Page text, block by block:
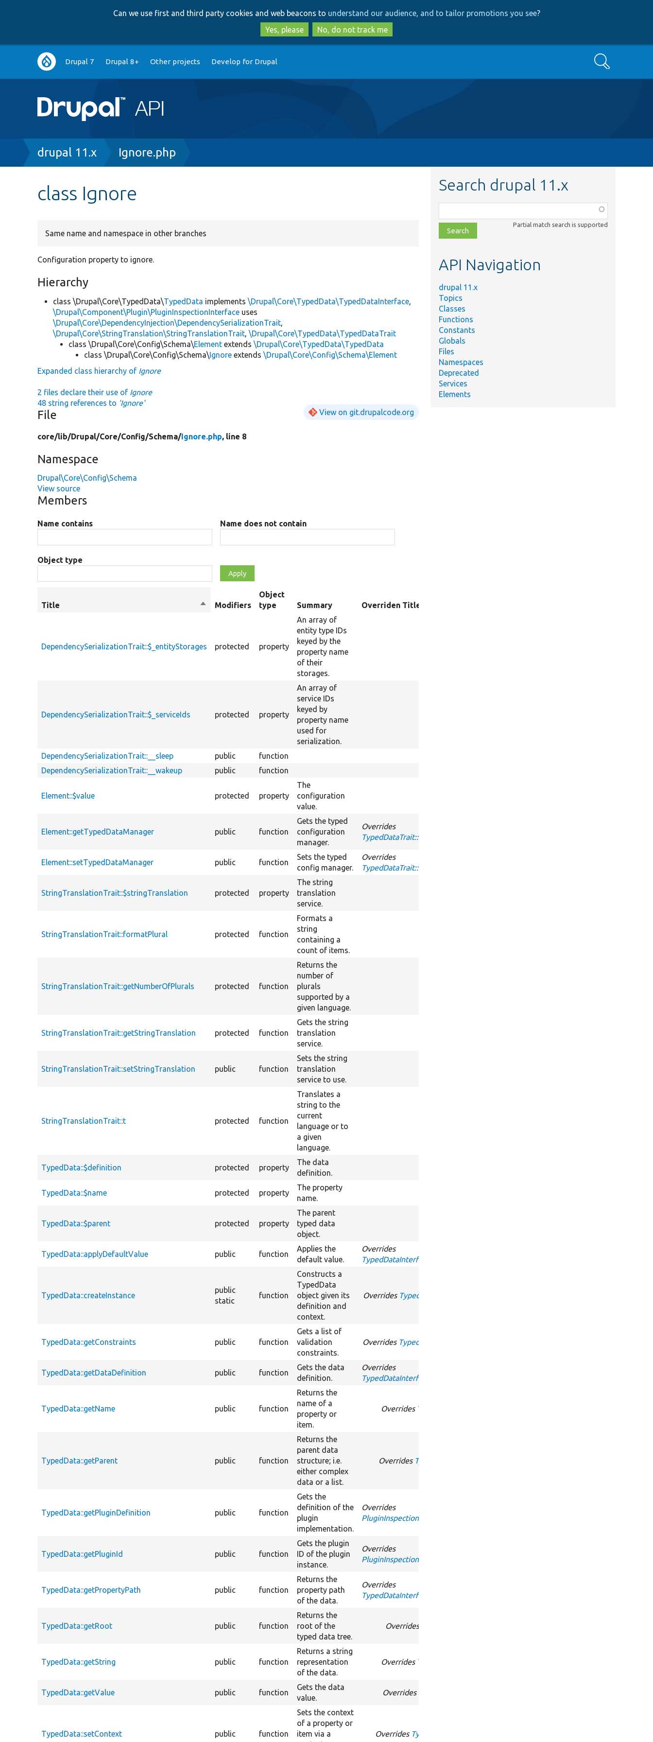
to
main
content
to
search
Can we use first and third party cookies and web beacons to understand our audience, and to tailor promotions you see?
Yes, please
No, do not track me
Main
navigation
Drupal 7 Drupal 8+ Other projects Develop for Drupal Search
Breadcrumb
drupal 11.x Ignore.php
class Ignore
Same name and namespace in other branches
Configuration property to ignore.
Hierarchy
class \Drupal\Core\TypedData\TypedData implements\Drupal\Core\TypedData\TypedDataInterface,
\Drupal\Component\Plugin\PluginInspectionInterface uses
\Drupal\Core\DependencyInjection\DependencySerializationTrait,
\Drupal\Core\StringTranslation\StringTranslationTrait,\Drupal\Core\TypedData\TypedDataTrait
class \Drupal\Core\Config\Schema\Element extends\Drupal\Core\TypedData\TypedData
class \Drupal\Core\Config\Schema\Ignore extends\Drupal\Core\Config\Schema\Element
Expanded class hierarchy of Ignore
2 files declare their use of Ignore
48 string references to 'Ignore'
File View on git.drupalcode.org
core/lib/Drupal/Core/Config/Schema/Ignore.php, line 8
Namespace
Drupal\Core\Config\Schema
View source
Members
Name contains Name does not contain
Object type
Title
SortModifiers
Object
type
Summary Overriden Title
DependencySerializationTrait::$_entityStorages protected property
An array of
entity type IDs
keyed by the
property name
of their
storages.
DependencySerializationTrait::$_serviceIds protected property
An array of
service IDs
keyed by
property name
used for
serialization.
DependencySerializationTrait::__sleep
public function
DependencySerializationTrait::__wakeup
public function
Element::$value protected property
The
configuration
value.
Element::getTypedDataManager public function
Gets the typed
configuration
manager.
Overrides
TypedDataTrait::getTypedDataManager
Element::setTypedDataManager public function
Sets the typed
config manager.
Overrides
TypedDataTrait::setTypedDataManager
StringTranslationTrait::$stringTranslation protected property
The string
translation
service.
StringTranslationTrait::formatPlural protected function
Formats a
string
containing a
count of items.
StringTranslationTrait::getNumberOfPlurals protected function
Returns the
number of
plurals
supported by a
given language.
StringTranslationTrait::getStringTranslation protected function
Gets the string
translation
service.
StringTranslationTrait::setStringTranslation public function
Sets the string
translation
service to use.
StringTranslationTrait::t protected function
Translates a
string to the
current
language or to
a given
language.
TypedData::$definition protected property
The data
definition.
TypedData::$name protected property
The property
name.
TypedData::$parent protected property
The parent
typed data
object.
TypedData::applyDefaultValue public function
Applies the
default value.
Overrides
TypedDataInterface::applyDefaultValue
TypedData::createInstance
public
static
function
Constructs a
TypedData
object given its
definition and
context.
Overrides TypedDataInterface::createInstance
TypedData::getConstraints public function
Gets a list of
validation
constraints.
Overrides TypedDataInterface::getConstraints
TypedData::getDataDefinition public function
Gets the data
definition.
Overrides
TypedDataInterface::getDataDefinition
TypedData::getName public function
Returns the
name of a
property or
item.
Overrides TypedDataInterface::getName
TypedData::getParent public function
Returns the
parent data
structure; i.e.
either complex
data or a list.
Overrides TypedDataInterface::getParent
TypedData::getPluginDefinition public function
Gets the
definition of the
plugin
implementation.
Overrides
PluginInspectionInterface::getPluginDefinition
TypedData::getPluginId public function
Gets the plugin
ID of the plugin
instance.
Overrides
PluginInspectionInterface::getPluginId
TypedData::getPropertyPath public function
Returns the
property path
of the data.
Overrides
TypedDataInterface::getPropertyPath
TypedData::getRoot public function
Returns the
root of the
typed data tree.
Overrides
TypedData::getString public function
Returns a string
representation
of the data.
Overrides TypedDataInterface::getString
TypedData::getValue public function
Gets the data
value.
Overrides
TypedData::setContext public function
Sets the context
of a property or
item via a
Overrides TypedDataInterface::setContext
Search drupal 11.x
class,
file,
topic,
Partial match search is supported
API Navigation
drupal 11.x
Topics
Classes
Functions
Constants
Globals
Files
Namespaces
Deprecated
Services
Elements